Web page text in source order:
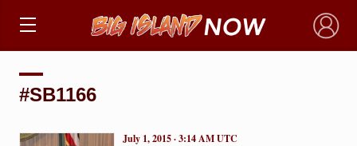
×
#SB1166
July 1, 2015 · 3:14 AM UTC